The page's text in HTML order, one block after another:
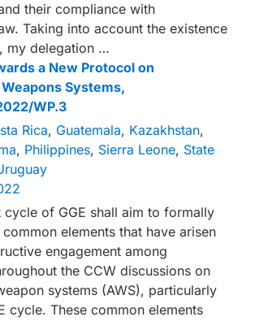
their compliance with
Taking into account the existence
my delegation …
a New Protocol on
Systems,
WP.3
Rica, Guatemala, Kazakhstan,
, Philippines, Sierra Leone, State
cycle of GGE shall aim to formally
elements that have arisen
engagement among
the CCW discussions on
systems (AWS), particularly
cycle. These common elements